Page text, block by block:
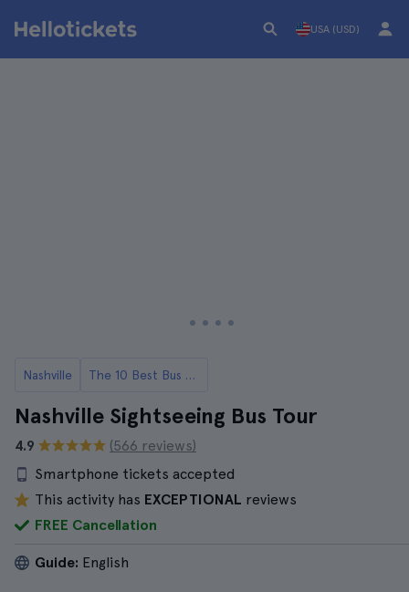
USA (USD)
Nashville The 10 Best Bus Tours in Nashville
Nashville Sightseeing Bus Tour
4.9
(566 reviews)
Smartphone tickets accepted
This activity has EXCEPTIONAL reviews
FREE Cancellation
Guide: English